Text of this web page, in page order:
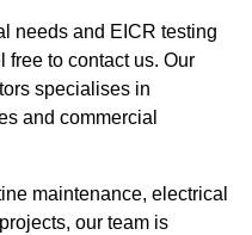
needs and EICR testing
free to contact us. Our
specialises in
and commercial
maintenance, electrical
our team is